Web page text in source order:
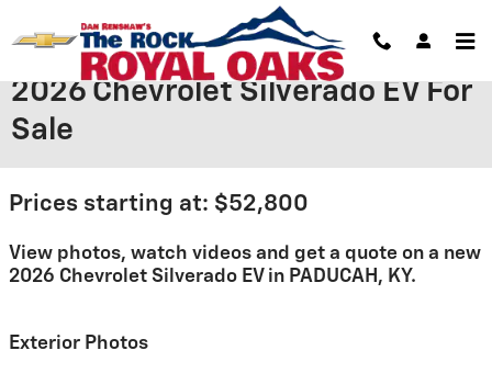
2026 Chevrolet Silverado EV For
Sale
Prices starting at: $52,800
View photos, watch videos and get a quote on a new
2026 Chevrolet Silverado EV in PADUCAH, KY.
Exterior Photos